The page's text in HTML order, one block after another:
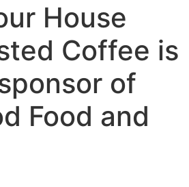
House
Coffee is
of
Food and